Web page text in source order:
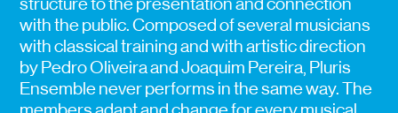
with the public. Composed of several musicians
with classical training and with artistic direction
by Pedro Oliveira and Joaquim Pereira, Pluris
Ensemble never performs in the same way. The